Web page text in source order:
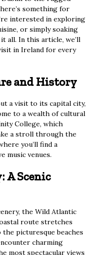
something for
interested in exploring
or simply soaking
all. In this article, we’ll
in Ireland for every
and History
a visit to its capital city,
to a wealth of cultural
College, which
a stroll through the
you’ll find a
music venues.
A Scenic
the Wild Atlantic
route stretches
picturesque beaches
charming
most spectacular views